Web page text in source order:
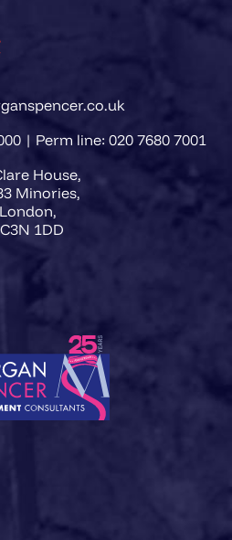
| Perm line: 020 7680 7001
House,
Minories,
London,
1DD